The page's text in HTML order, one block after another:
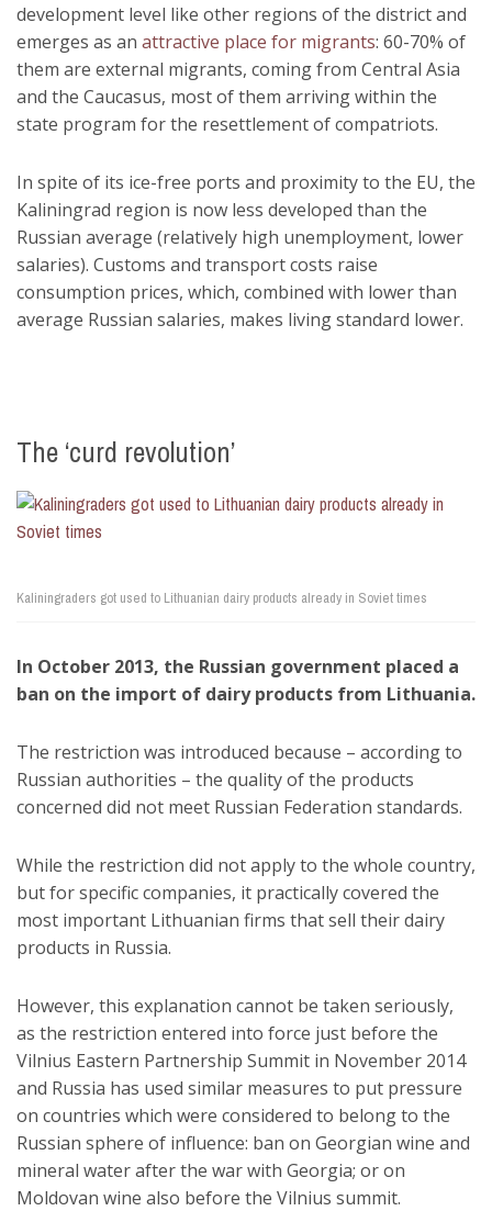
development level like other regions of the district and
emerges as an attractive place for migrants: 60-70% of
them are external migrants, coming from Central Asia
and the Caucasus, most of them arriving within the
state program for the resettlement of compatriots.
In spite of its ice-free ports and proximity to the EU, the
Kaliningrad region is now less developed than the
Russian average (relatively high unemployment, lower
salaries). Customs and transport costs raise
consumption prices, which, combined with lower than
average Russian salaries, makes living standard lower.
The ‘curd revolution’
Kaliningraders got used to Lithuanian dairy products already in Soviet times
In October 2013, the Russian government placed a
ban on the import of dairy products from Lithuania.
The restriction was introduced because – according to
Russian authorities – the quality of the products
concerned did not meet Russian Federation standards.
While the restriction did not apply to the whole country,
but for specific companies, it practically covered the
most important Lithuanian firms that sell their dairy
products in Russia.
However, this explanation cannot be taken seriously,
as the restriction entered into force just before the
Vilnius Eastern Partnership Summit in November 2014
and Russia has used similar measures to put pressure
on countries which were considered to belong to the
Russian sphere of influence: ban on Georgian wine and
mineral water after the war with Georgia; or on
Moldovan wine also before the Vilnius summit.